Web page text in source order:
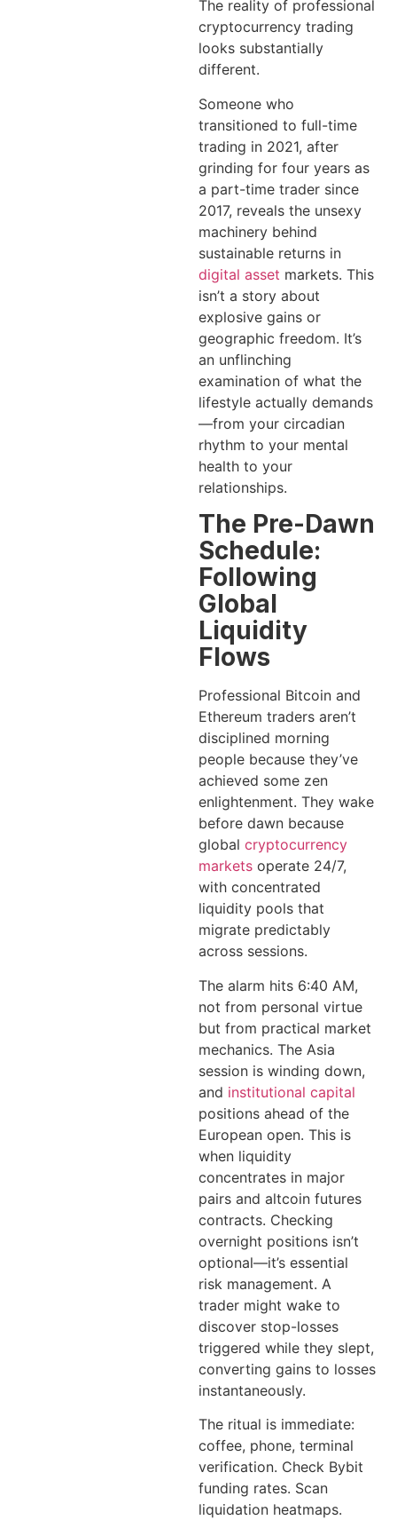
The reality of professional
cryptocurrency trading
looks substantially
different.
Someone who
transitioned to full-time
trading in 2021, after
grinding for four years as
a part-time trader since
2017, reveals the unsexy
machinery behind
sustainable returns in
digital asset markets. This
isn’t a story about
explosive gains or
geographic freedom. It’s
an unflinching
examination of what the
lifestyle actually demands
—from your circadian
rhythm to your mental
health to your
relationships.
The Pre-Dawn
Schedule:
Following
Global
Liquidity
Flows
Professional Bitcoin and
Ethereum traders aren’t
disciplined morning
people because they’ve
achieved some zen
enlightenment. They wake
before dawn because
global cryptocurrency
markets operate 24/7,
with concentrated
liquidity pools that
migrate predictably
across sessions.
The alarm hits 6:40 AM,
not from personal virtue
but from practical market
mechanics. The Asia
session is winding down,
and institutional capital
positions ahead of the
European open. This is
when liquidity
concentrates in major
pairs and altcoin futures
contracts. Checking
overnight positions isn’t
optional—it’s essential
risk management. A
trader might wake to
discover stop-losses
triggered while they slept,
converting gains to losses
instantaneously.
The ritual is immediate:
coffee, phone, terminal
verification. Check Bybit
funding rates. Scan
liquidation heatmaps.